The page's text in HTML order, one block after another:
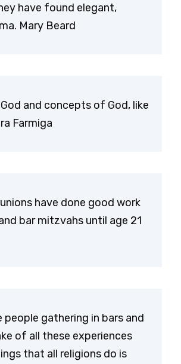
have found elegant,
Mary Beard
and concepts of God, like
Farmiga
have done good work
bar mitzvahs until age 21
gathering in bars and
of all these experiences
that all religions do is